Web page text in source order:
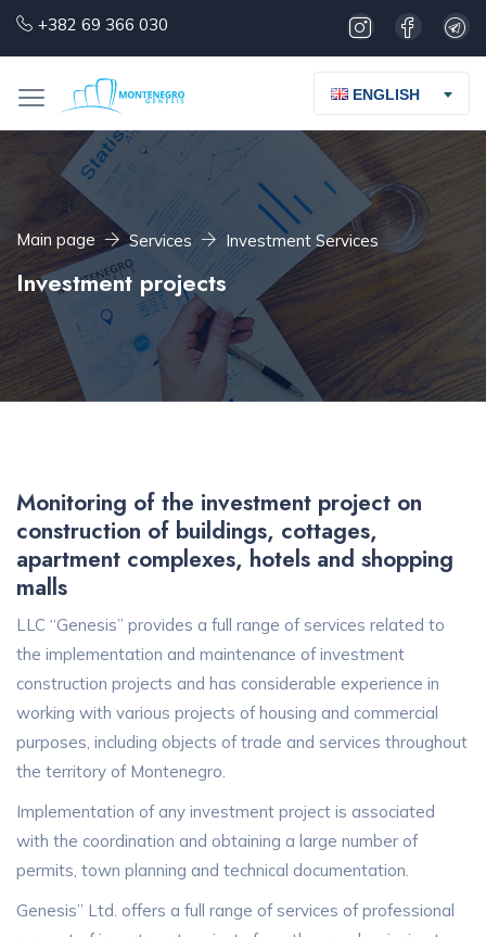
+382 69 366 030
ENGLISH
Main page Services Investment Services
Investment projects
Monitoring of the investment project on
construction of buildings, cottages,
apartment complexes, hotels and shopping
malls
LLC “Genesis” provides a full range of services related to
the implementation and maintenance of investment
construction projects and has considerable experience in
working with various projects of housing and commercial
purposes, including objects of trade and services throughout
the territory of Montenegro.
Implementation of any investment project is associated
with the coordination and obtaining a large number of
permits, town planning and technical documentation.
Genesis” Ltd. offers a full range of services of professional